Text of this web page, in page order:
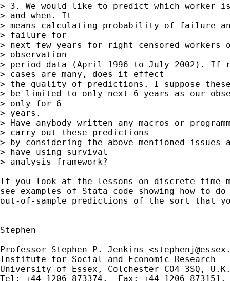
> 3. We would like to predict which
> and when. It
> means calculating probability of failure
> failure for
> next few years for right censored
> observation
> period data (April 1996 to July 2002). If
> cases are many, does it effect
> the quality of predictions. I suppose
> be limited to only next 6 years as our
> only for 6
> years.
> Have anybody written any macros or
> carry out these predictions
> by considering the above mentioned
> have using survival
> analysis framework?
If you look at the lessons on discrete time
see examples of Stata code showing how to
out-of-sample predictions of the sort that
Stephen
Professor Stephen P. Jenkins <
Institute for Social and Economic Research
University of Essex, Colchester CO4 3SQ,